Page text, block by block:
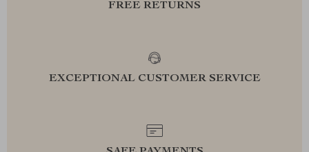
FREE RETURNS
EXCEPTIONAL CUSTOMER SERVICE